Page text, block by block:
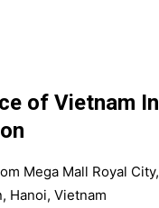
of Vietnam
Mega Mall Royal
Hanoi, Vietnam